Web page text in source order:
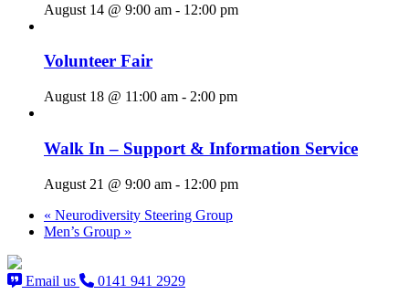
August 14 @ 9:00 am - 12:00 pm
Volunteer Fair
August 18 @ 11:00 am - 2:00 pm
Walk In – Support & Information Service
August 21 @ 9:00 am - 12:00 pm
« Neurodiversity Steering Group
Men’s Group »
Email us 0141 941 2929